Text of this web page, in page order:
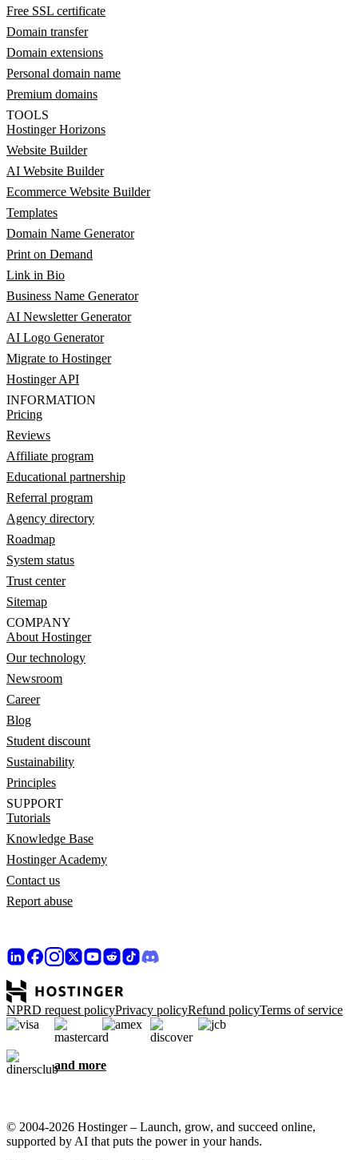
Free SSL certificate
Domain transfer
Domain extensions
Personal domain name
Premium domains
TOOLS
Hostinger Horizons
Website Builder
AI Website Builder
Ecommerce Website Builder
Templates
Domain Name Generator
Print on Demand
Link in Bio
Business Name Generator
AI Newsletter Generator
AI Logo Generator
Migrate to Hostinger
Hostinger API
INFORMATION
Pricing
Reviews
Affiliate program
Educational partnership
Referral program
Agency directory
Roadmap
System status
Trust center
Sitemap
COMPANY
About Hostinger
Our technology
Newsroom
Career
Blog
Student discount
Sustainability
Principles
SUPPORT
Tutorials
Knowledge Base
Hostinger Academy
Contact us
Report abuse
NPRD request policyPrivacy policyRefund policyTerms of service
and more
© 2004-2026 Hostinger – Launch, grow, and succeed online,
supported by AI that puts the power in your hands.